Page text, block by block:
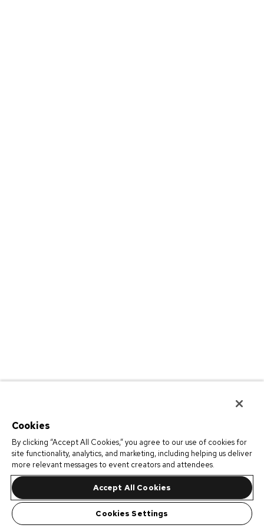
Cookies
By clicking “Accept All Cookies,” you agree to our use of cookies for
site functionality, analytics, and marketing, including helping us deliver
more relevant messages to event creators and attendees.
Accept All Cookies
Cookies Settings